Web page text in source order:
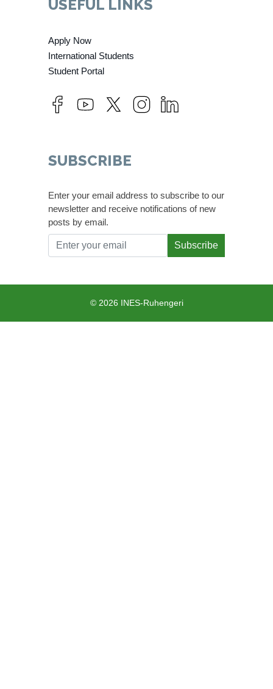
USEFUL LINKS
Apply Now
International Students
Student Portal
SUBSCRIBE
Enter your email address to subscribe to our
newsletter and receive notifications of new
posts by email.
Subscribe
© 2026 INES-Ruhengeri